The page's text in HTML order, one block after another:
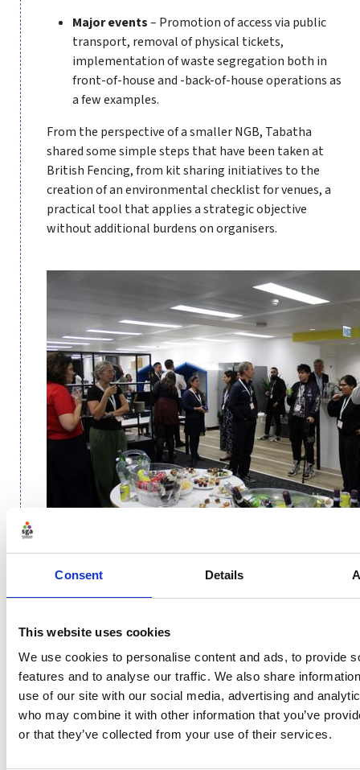
Consent Details
This website uses cookies
We use cookies to personalise content and ads, to provide
features and to analyse our traffic. We also share
use of our site with our social media, advertising and
who may combine it with other information that you’ve
or that they’ve collected from your use of their services.
Major events– Promotion of access via public
transport, removal of physical tickets,
implementation of waste segregation both in
front-of-house and -back-of-house operations as
a few examples.
From the perspective of a smaller NGB, Tabatha
shared some simple steps that have been taken at
British Fencing, from kit sharing initiatives to the
creation of an environmental checklist for venues, a
practical tool that applies a strategic objective
without additional burdens on organisers.
Sustainability and governance
The discussion then turned to the role played by
Governance and commitments such as Sport England
seeking environmental action plans from funded
partners have certainly focused minds in boardrooms.
The panellists agreed that having an engaged,
invested board is a huge factor and key to
organisation-wide buy-in. While the board is not